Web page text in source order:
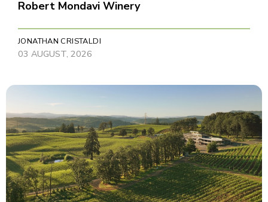
Robert Mondavi Winery
JONATHAN CRISTALDI
03 AUGUST, 2026